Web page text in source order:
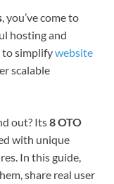
, you’ve come to
hosting and
to simplifywebsite
scalable
out? Its8 OTO
with unique
In this guide,
share real user